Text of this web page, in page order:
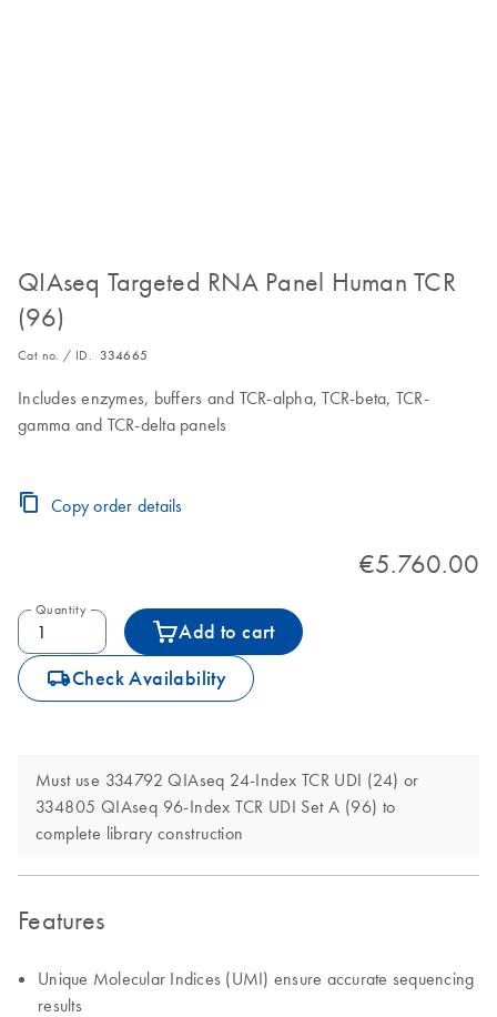
QIAseq Targeted RNA Panel Human TCR
(96)
Cat no. / ID. 334665
Includes enzymes, buffers and TCR-alpha, TCR-beta, TCR-
gamma and TCR-delta panels
Copy order details
€5.760.00
Quantity
Add to cart
icon_0062_deliver-s Check Availability
Must use 334792 QIAseq 24-Index TCR UDI (24) or
334805 QIAseq 96-Index TCR UDI Set A (96) to
complete library construction
Features
Unique Molecular Indices (UMI) ensure accurate sequencing
results